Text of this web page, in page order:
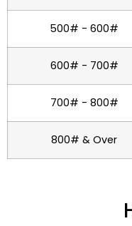
500# - 600#
600# - 700#
700# - 800#
800# & Over